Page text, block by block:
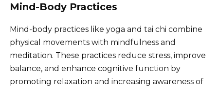
Mind-Body Practices
Mind-body practices like yoga and tai chi combine
physical movements with mindfulness and
meditation. These practices reduce stress, improve
balance, and enhance cognitive function by
promoting relaxation and increasing awareness of